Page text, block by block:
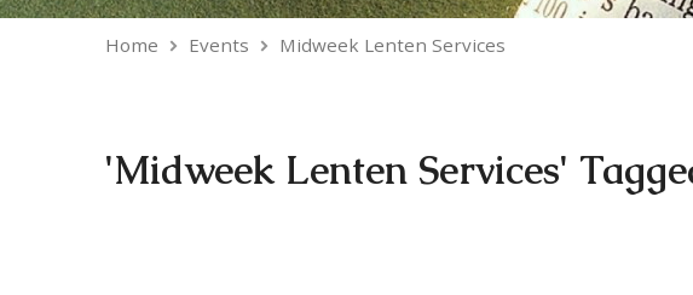
Home Events Midweek Lenten Services
'Midweek Lenten Services'